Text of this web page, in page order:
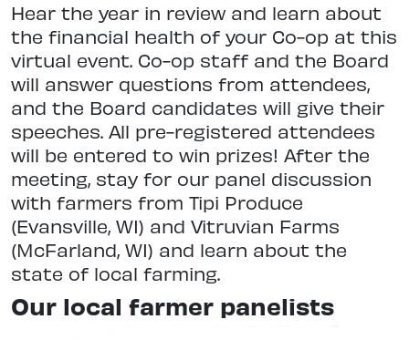
Hear the year in review and learn about
the financial health of your Co-op at this
virtual event. Co-op staff and the Board
will answer questions from attendees,
and the Board candidates will give their
speeches. All pre-registered attendees
will be entered to win prizes! After the
meeting, stay for our panel discussion
with farmers from Tipi Produce
(Evansville, WI) and Vitruvian Farms
(McFarland, WI) and learn about the
state of local farming.
Our local farmer panelists